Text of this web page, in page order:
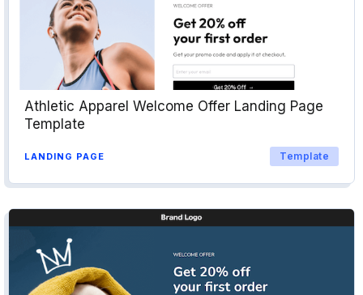
Athletic Apparel Welcome Offer Landing Page
Template
LANDING PAGE Template